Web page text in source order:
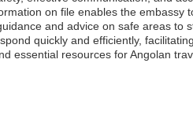
on file enables the embassy
and advice on safe areas to
quickly and efficiently,
essential resources for Angolan